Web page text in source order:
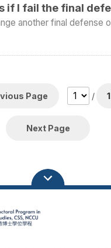
if I fail the final
another final defense
Page / 1
Next Page